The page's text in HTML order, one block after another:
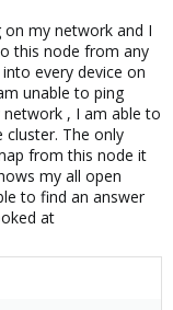
on my network and I
this node from any
every device on
unable to ping
, I am able to
cluster. The only
from this node it
my all open
to find an answer
at